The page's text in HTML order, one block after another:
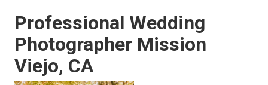
Professional Wedding
Photographer Mission
Viejo, CA